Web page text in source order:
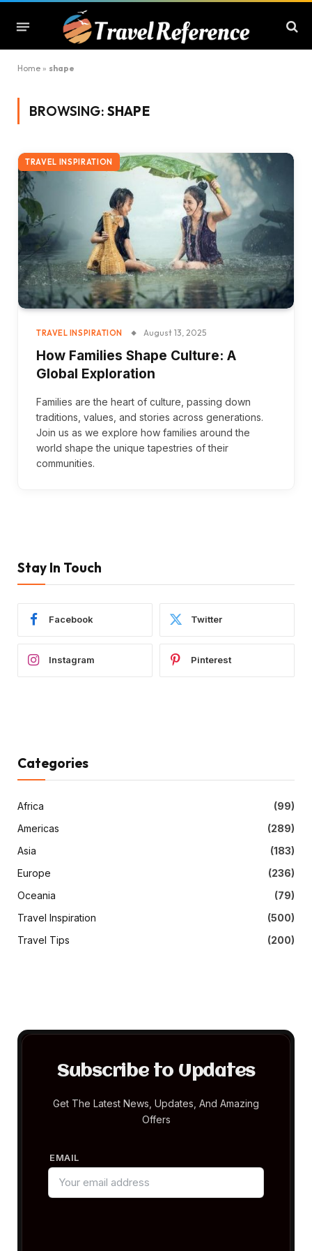
Home » shape
BROWSING: SHAPE
TRAVEL INSPIRATION
TRAVEL INSPIRATION August 13, 2025
How Families Shape Culture: A
Global Exploration
Families are the heart of culture, passing down
traditions, values, and stories across generations.
Join us as we explore how families around the
world shape the unique tapestries of their
communities.
Stay In Touch
Facebook Twitter
Instagram Pinterest
Categories
Africa
(99)
Americas
(289)
Asia
(183)
Europe
(236)
Oceania
(79)
Travel Inspiration
(500)
Travel Tips
(200)
Subscribe to Updates
Get The Latest News, Updates, And Amazing
Offers
EMAIL